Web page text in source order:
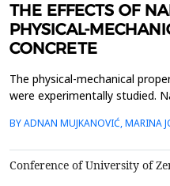
THE EFFECTS OF
PHYSICAL-
CONCRETE
The physical-mechanical
were experimentally studied.
wt.%. The experimental
than those of reference
BY ADNAN MUJKANOVIĆ, MARINA
Conference of University of